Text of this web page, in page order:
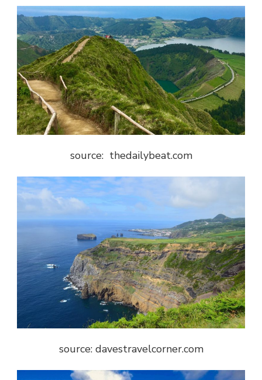
source: thedailybeat.com
source: davestravelcorner.com